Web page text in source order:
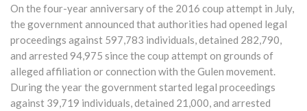
On the four-year anniversary of the 2016 coup attempt in July,
the government announced that authorities had opened legal
proceedings against 597,783 individuals, detained 282,790,
and arrested 94,975 since the coup attempt on grounds of
alleged affiliation or connection with the Gulen movement.
During the year the government started legal proceedings
against 39,719 individuals, detained 21,000, and arrested